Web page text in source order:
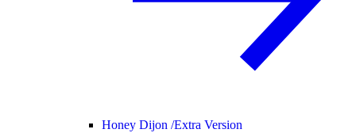
Honey Dijon /Extra Version